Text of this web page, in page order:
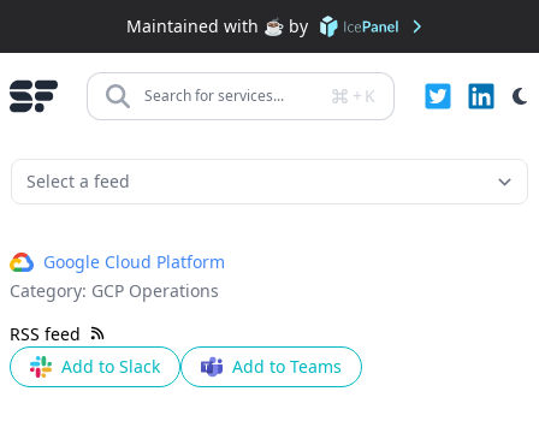
Maintained with ☕️ by
Search for services... + K
Google Cloud Platform
Category: GCP Operations
RSS feed
Add to Slack
Add to Teams